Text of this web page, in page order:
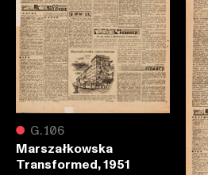
● G.106
Marszałkowska
Transformed, 1951